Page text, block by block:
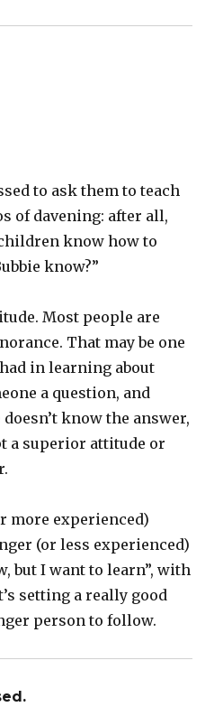
to ask them to teach
of davening: after all,
know how to
know?”
Most people are
That may be one
in learning about
a question, and
know the answer,
a superior attitude or
more experienced)
(or less experienced)
but I want to learn”, with
setting a really good
person to follow.